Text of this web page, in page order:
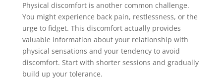
Physical discomfort is another common challenge.
You might experience back pain, restlessness, or the
urge to fidget. This discomfort actually provides
valuable information about your relationship with
physical sensations and your tendency to avoid
discomfort. Start with shorter sessions and gradually
build up your tolerance.